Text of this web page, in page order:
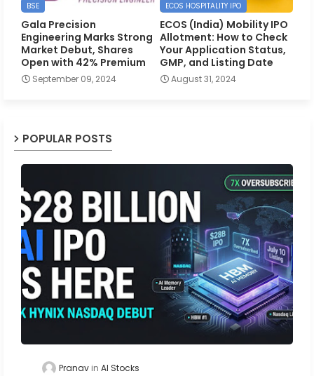
BSE
Gala Precision
Engineering Marks Strong
Market Debut, Shares
Open with 42% Premium
September 09, 2024
ECOS HOSPITALITY IPO
ECOS (India) Mobility IPO
Allotment: How to Check
Your Application Status,
GMP, and Listing Date
August 31, 2024
POPULAR POSTS
Pranav AI Stocks